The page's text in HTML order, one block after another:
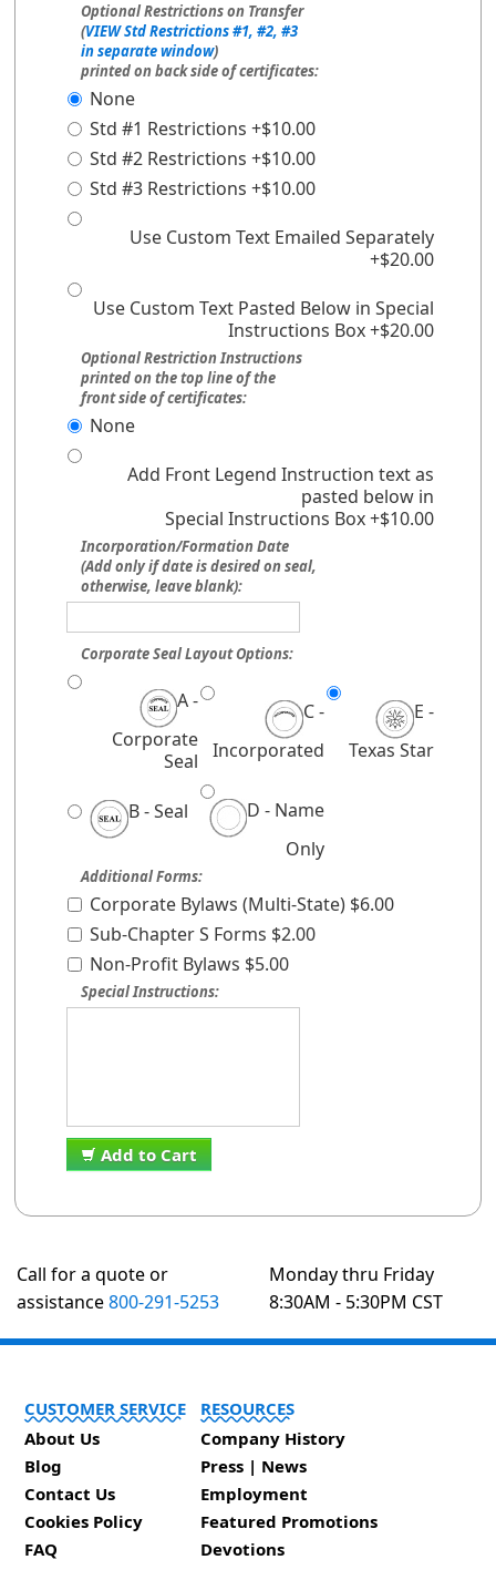
Optional Restrictions on Transfer
(VIEW Std Restrictions #1, #2, #3
in separate window)
printed on back side of certificates:
None
Std #1 Restrictions +$10.00
Std #2 Restrictions +$10.00
Std #3 Restrictions +$10.00
Use Custom Text Emailed Separately
+$20.00
Use Custom Text Pasted Below in Special
Instructions Box +$20.00
Optional Restriction Instructions
printed on the top line of the
front side of certificates:
None
Add Front Legend Instruction text as
pasted below in
Special Instructions Box +$10.00
Incorporation/Formation Date
(Add only if date is desired on seal,
otherwise, leave blank):
Corporate Seal Layout Options:
A -
Corporate
Seal
C -
Incorporated
E -
Texas Star
B - Seal
D - Name
Only
Additional Forms:
Corporate Bylaws (Multi-State) $6.00
Sub-Chapter S Forms $2.00
Non-Profit Bylaws $5.00
Special Instructions:
Add to Cart
Call for a quote or
assistance800-291-5253
Monday thru Friday
8:30AM - 5:30PM CST
CUSTOMER SERVICE
About Us
Blog
Contact Us
Cookies Policy
FAQ
RESOURCES
Company History
Press | News
Employment
Featured Promotions
Devotions